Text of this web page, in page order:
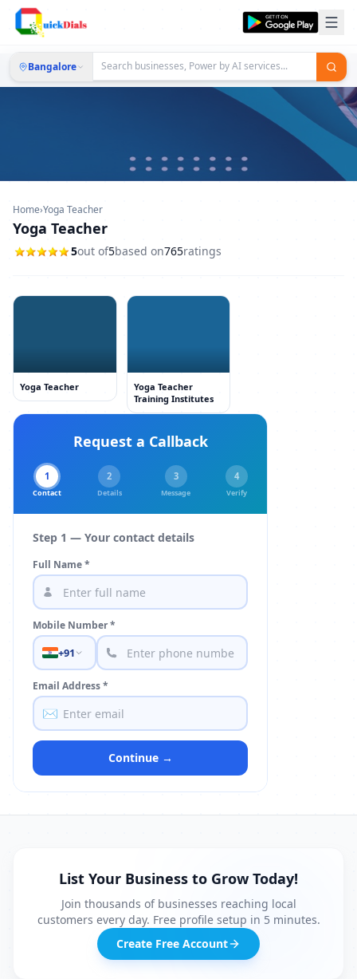
Bangalore
Home›Yoga Teacher
Yoga Teacher
5out of5based on765ratings
Yoga Teacher
Yoga Teacher
Training Institutes
Request a Callback
1
Contact
2
Details
3
Message
4
Verify
Step 1 — Your contact details
Full Name *
Mobile Number *
+91
Email Address *
✉️
Continue →
List Your Business to Grow Today!
Join thousands of businesses reaching local
customers every day. Free profile setup in 5 minutes.
Create Free Account